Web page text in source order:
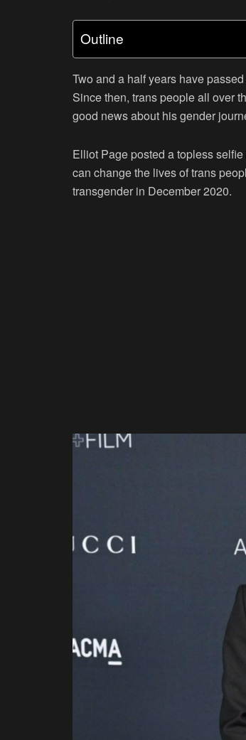
Outline
Two and a half years have
Since then, trans people all over
good news about his gender
Elliot Page posted a topless
can change the lives of trans
transgender in December 2020.